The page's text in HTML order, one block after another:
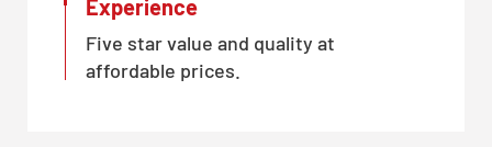
Experience
Five star value and quality at
affordable prices.